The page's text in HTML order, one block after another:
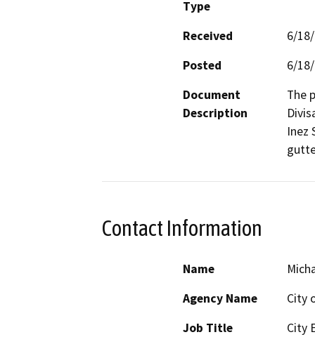
Type
Received
6/
Posted
6/
Document
Description
The
Inez
Contact Information
Name
Agency Name
City
Job Title
City